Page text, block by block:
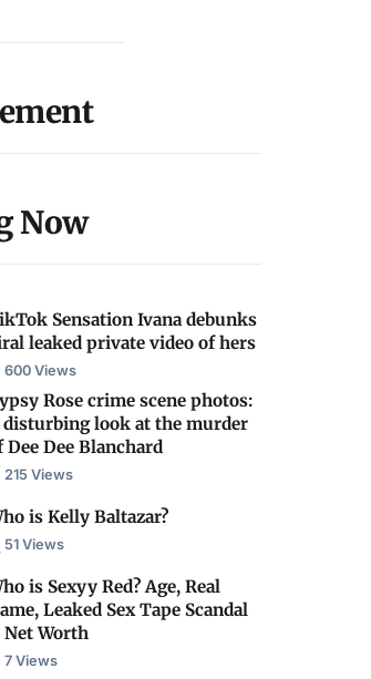
Now
Sensation Ivana debunks
leaked private video of hers
600 Views
Rose crime scene photos:
disturbing look at the murder
Dee Dee Blanchard
215 Views
is Kelly Baltazar?
51 Views
is Sexyy Red? Age, Real
Leaked Sex Tape Scandal
Net Worth
7 Views